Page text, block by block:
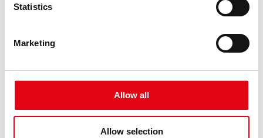
Statistics
Marketing
Allow all
Allow selection